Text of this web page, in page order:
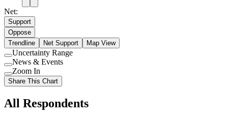
Net:
Support
Oppose
Trendline
Net Support Map View
Use
setting
Uncertainty Range
Use
setting
News & Events
Use
setting
Zoom In
Share This Chart
All Respondents